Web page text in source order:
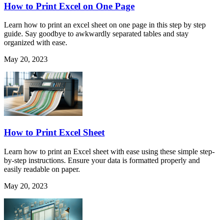
How to Print Excel on One Page
Learn how to print an excel sheet on one page in this step by step
guide. Say goodbye to awkwardly separated tables and stay
organized with ease.
May 20, 2023
How to Print Excel Sheet
Learn how to print an Excel sheet with ease using these simple step-
by-step instructions. Ensure your data is formatted properly and
easily readable on paper.
May 20, 2023